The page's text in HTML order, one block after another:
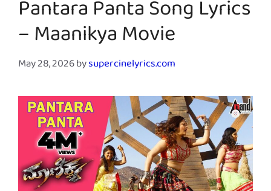
Pantara Panta Song Lyrics
– Maanikya Movie
May 28, 2026bysupercinelyrics.com